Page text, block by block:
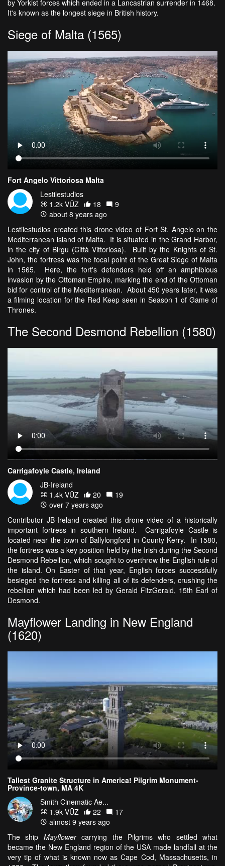
by Yorkist forces which ended in a Lancastrian surrender in 1468.
It's known as the longest siege in British history.
Siege of Malta (1565)
Fort Angelo Vittoriosa Malta
Lestilestudios
1.2k VŪZ
18
9
about 8 years ago
Lestilestudios created this drone video of Fort St. Angelo on the
Mediterranean island of Malta. It is situated in the Grand Harbor,
in the city of Birgu (Città Vittoriosa). Built by the Knights of St.
John, the fortress was the focal point of the Great Siege of Malta
in 1565. Here, the fort's defenders held off an amphibious
invasion by the Ottoman Empire, marking the end of the Ottoman
bid for control of the Mediterranean. About 450 years later, it was
a filming location for the Red Keep seen in Season 1 of Game of
Thrones.
The Second Desmond Rebellion (1580)
Carrigafoyle Castle, Ireland
JB-Ireland
1.4k VŪZ
20
19
over 7 years ago
Contributor JB-Ireland created this drone video of a historically
important fortress in southern Ireland. Carrigafoyle Castle is
located near the town of Ballylongford in County Kerry. In 1580,
the fortress was a key position held by the Irish during the Second
Desmond Rebellion, which sought to overthrow the English rule of
the island. On Easter of that year, English forces successfully
besieged the fortress and killing all of its defenders, crushing the
rebellion which had been led by Gerald FitzGerald, 15th Earl of
Desmond.
Mayflower Landing in New England
(1620)
Tallest Granite Structure in America! Pilgrim Monument-
Province-town, MA 4K
Smith Cinematic Ae...
1.9k VŪZ
22
17
almost 9 years ago
The ship Mayflowercarrying the Pilgrims who settled what
became the New England region of the USA made landfall at the
very tip of what is known now as Cape Cod, Massachusetts, in